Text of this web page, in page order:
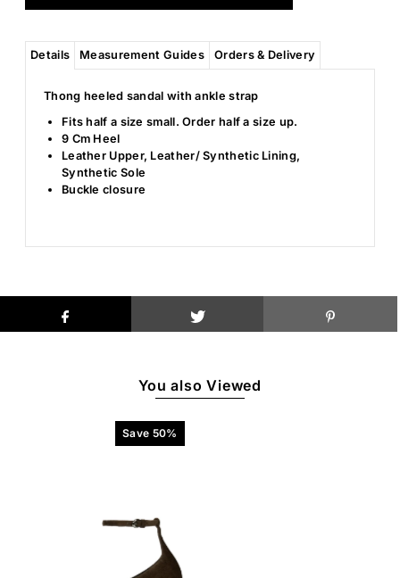
Details Measurement Guides Orders & Delivery
Thong heeled sandal with ankle strap
Fits half a size small. Order half a size up.
9 Cm Heel
Leather Upper, Leather/ Synthetic Lining,
Synthetic Sole
Buckle closure
You also Viewed
Save 50%